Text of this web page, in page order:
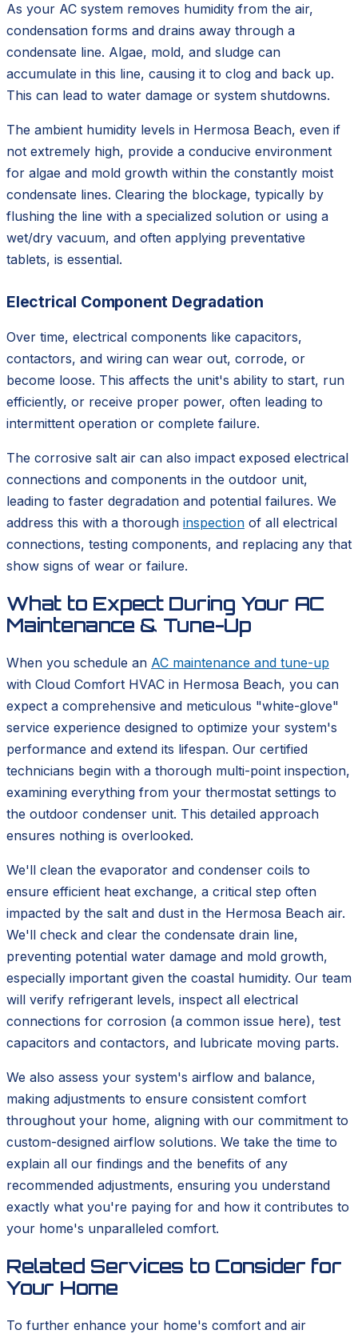
As your AC system removes humidity from the air,
condensation forms and drains away through a
condensate line. Algae, mold, and sludge can
accumulate in this line, causing it to clog and back up.
This can lead to water damage or system shutdowns.
The ambient humidity levels in Hermosa Beach, even if
not extremely high, provide a conducive environment
for algae and mold growth within the constantly moist
condensate lines. Clearing the blockage, typically by
flushing the line with a specialized solution or using a
wet/dry vacuum, and often applying preventative
tablets, is essential.
Electrical Component Degradation
Over time, electrical components like capacitors,
contactors, and wiring can wear out, corrode, or
become loose. This affects the unit's ability to start, run
efficiently, or receive proper power, often leading to
intermittent operation or complete failure.
The corrosive salt air can also impact exposed electrical
connections and components in the outdoor unit,
leading to faster degradation and potential failures. We
address this with a thorough inspection of all electrical
connections, testing components, and replacing any that
show signs of wear or failure.
What to Expect During Your AC
Maintenance & Tune-Up
When you schedule an AC maintenance and tune-up
with Cloud Comfort HVAC in Hermosa Beach, you can
expect a comprehensive and meticulous "white-glove"
service experience designed to optimize your system's
performance and extend its lifespan. Our certified
technicians begin with a thorough multi-point inspection,
examining everything from your thermostat settings to
the outdoor condenser unit. This detailed approach
ensures nothing is overlooked.
We'll clean the evaporator and condenser coils to
ensure efficient heat exchange, a critical step often
impacted by the salt and dust in the Hermosa Beach air.
We'll check and clear the condensate drain line,
preventing potential water damage and mold growth,
especially important given the coastal humidity. Our team
will verify refrigerant levels, inspect all electrical
connections for corrosion (a common issue here), test
capacitors and contactors, and lubricate moving parts.
We also assess your system's airflow and balance,
making adjustments to ensure consistent comfort
throughout your home, aligning with our commitment to
custom-designed airflow solutions. We take the time to
explain all our findings and the benefits of any
recommended adjustments, ensuring you understand
exactly what you're paying for and how it contributes to
your home's unparalleled comfort.
Related Services to Consider for
Your Home
To further enhance your home's comfort and air